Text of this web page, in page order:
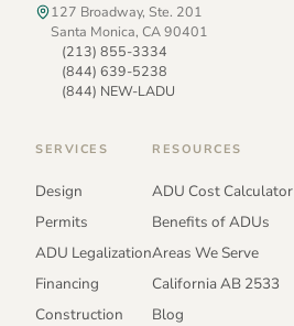
127 Broadway, Ste. 201
Santa Monica, CA 90401
(213) 855-3334
(844) 639-5238
(844) NEW-LADU
SERVICES
Design
Permits
ADU Legalization
Financing
Construction
RESOURCES
ADU Cost Calculator
Benefits of ADUs
Areas We Serve
California AB 2533
Blog